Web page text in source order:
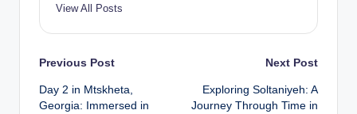
View All Posts
Post
navigation
Previous Post
Day 2 in Mtskheta,
Georgia: Immersed in
Next Post
Exploring Soltaniyeh: A
Journey Through Time in